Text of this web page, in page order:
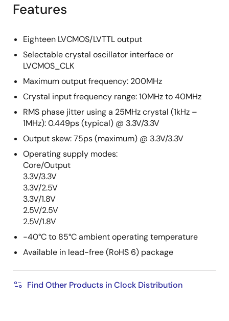
Features
Eighteen LVCMOS/LVTTL output
Selectable crystal oscillator interface or
LVCMOS_CLK
Maximum output frequency: 200MHz
Crystal input frequency range: 10MHz to 40MHz
RMS phase jitter using a 25MHz crystal (1kHz –
1MHz): 0.449ps (typical) @ 3.3V/3.3V
Output skew: 75ps (maximum) @ 3.3V/3.3V
Operating supply modes:
Core/Output
3.3V/3.3V
3.3V/2.5V
3.3V/1.8V
2.5V/2.5V
2.5V/1.8V
-40°C to 85°C ambient operating temperature
Available in lead-free (RoHS 6) package
Find Other Products in Clock Distribution